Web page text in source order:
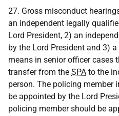
27. Gross misconduct
an independent legally
Lord President, 2) an
by the Lord President and 3)
means in senior officer cases
transfer from the SPA to the
person. The policing member
be appointed by the Lord
policing member should be